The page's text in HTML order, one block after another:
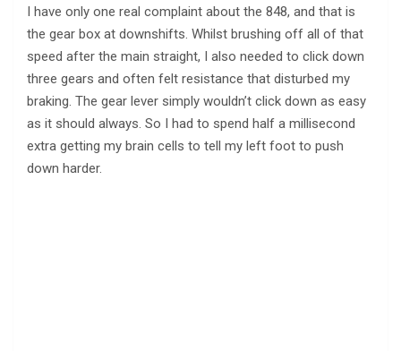
I have only one real complaint about the 848, and that is
the gear box at downshifts. Whilst brushing off all of that
speed after the main straight, I also needed to click down
three gears and often felt resistance that disturbed my
braking. The gear lever simply wouldn’t click down as easy
as it should always. So I had to spend half a millisecond
extra getting my brain cells to tell my left foot to push
down harder.